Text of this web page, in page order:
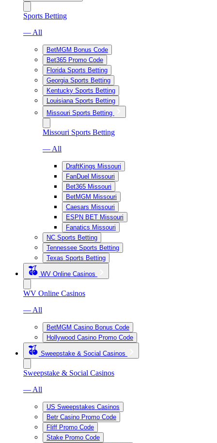
Sports Betting
— All
BetMGM Bonus Code
Bet365 Promo Code
Florida Sports Betting
Georgia Sports Betting
Kentucky Sports Betting
Louisiana Sports Betting
Missouri Sports Betting
Missouri Sports Betting
— All
DraftKings Missouri
FanDuel Missouri
Bet365 Missouri
BetMGM Missouri
Caesars Missouri
ESPN BET Missouri
Fanatics Missouri
NC Sports Betting
Tennessee Sports Betting
Texas Sports Betting
WV Online Casinos
WV Online Casinos
— All
BetMGM Casino Bonus Code
Hollywood Casino Promo Code
Sweepstake & Social Casinos
Sweepstake & Social Casinos
— All
US Sweepstakes Casinos
Betr Casino Promo Code
Fliff Promo Code
Stake Promo Code